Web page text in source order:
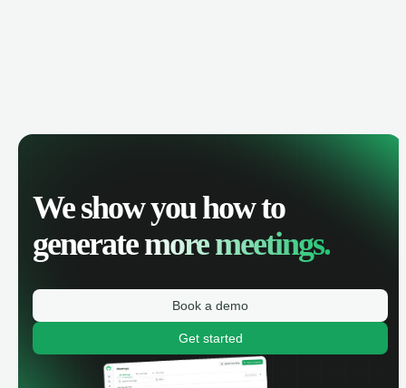
We show you how to
generatemore meetings.
Book a demo
Get started